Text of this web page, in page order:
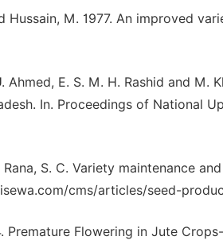
Hussain, M. 1977. An improved
Ahmed, E. S. M. H. Rashid and
In. Proceedings of National
Rana, S. C. Variety maintenance
cms/articles/seed-
Premature Flowering in Jute